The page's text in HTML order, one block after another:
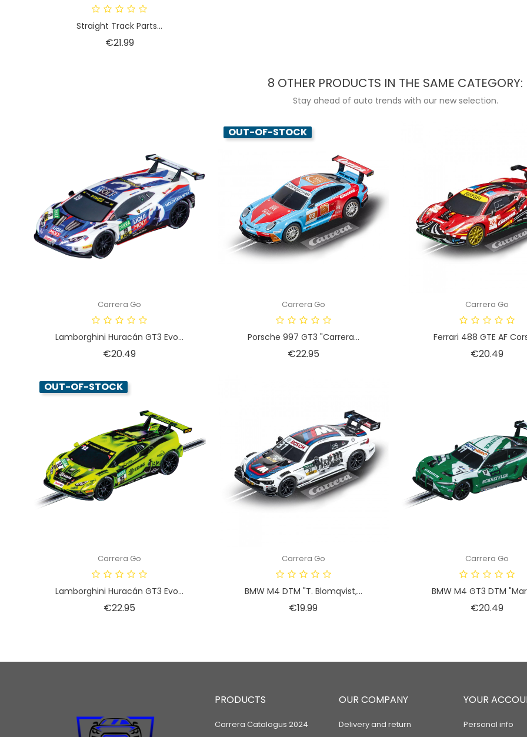
Straight Track Parts...
€21.99Price
8 OTHER PRODUCTS IN THE SAME CATEGORY:
Stay ahead of auto trends with our new selection.
Carrera Go
Lamborghini Huracán GT3 Evo...
€20.49Price
OUT-OF-STOCK
Carrera Go
Porsche 997 GT3 "Carrera...
€22.95Price
Carrera Go
Ferrari 488 GTE AF
€20.49Price
OUT-OF-STOCK
Carrera Go
Lamborghini Huracán GT3 Evo...
€22.95
Carrera Go
BMW M4 DTM "T. Blomqvist,...
€19.99Price
Carrera Go
BMW M4 GT3 DTM
€20.49Price
PRODUCTS
Carrera Catalogus 2024
OUR COMPANY
Delivery and return
YOUR
Personal info